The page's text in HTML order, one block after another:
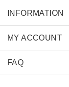
INFORMATION
MY ACCOUNT
FAQ